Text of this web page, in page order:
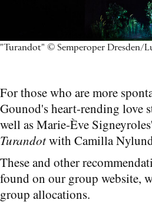
"Turandot" © Semperoper Dresden/
For those who are more
Gounod's heart-rending love
well as Marie-Ève
Turandotwith Camilla
These and other
found on our group website,
group allocations.